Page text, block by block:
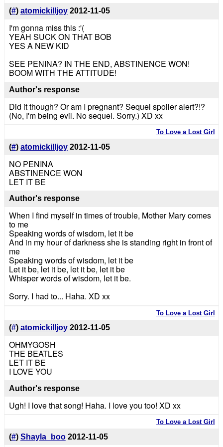
(#) atomickilljoy 2012-11-05
I'm gonna miss this :'(
YEAH SUCK ON THAT BOB
YES A NEW KID
SEE PENINA? IN THE END, ABSTINENCE WON!
BOOM WITH THE ATTITUDE!
Author's response
Did it though? Or am I pregnant? Sequel spoiler alert?!?
(No, I'm being evil. No sequel. Sorry.) XD xx
To Love a Lost Girl
(#) atomickilljoy 2012-11-05
NO PENINA
ABSTINENCE WON
LET IT BE
Author's response
When I find myself in times of trouble, Mother Mary comes
to me
Speaking words of wisdom, let it be
And in my hour of darkness she is standing right in front of
me
Speaking words of wisdom, let it be
Let it be, let it be, let it be, let it be
Whisper words of wisdom, let it be.
Sorry. I had to... Haha. XD xx
To Love a Lost Girl
(#) atomickilljoy 2012-11-05
OHMYGOSH
THE BEATLES
LET IT BE
I LOVE YOU
Author's response
Ugh! I love that song! Haha. I love you too! XD xx
To Love a Lost Girl
(#) Shayla_boo 2012-11-05